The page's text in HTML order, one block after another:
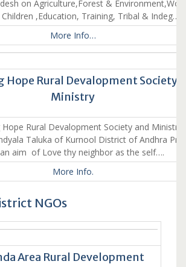
on Agriculture,Forest &
,Education, Training, Tribal & Indeg…
More Info…
Hope Rural Devalopment Society
Ministry
Hope Rural Devalopment Society and Ministry
Taluka of Kurnool District of Andhra
aim of Love thy neighbor as the self….
More Info.
NGOs
Area Rural Development